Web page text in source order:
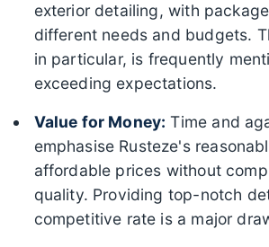
exterior detailing, with
different needs and budgets.
in particular, is frequently
exceeding expectations.
Value for Money: Time and
emphasise Rusteze's
affordable prices without
quality. Providing top-notch
competitive rate is a major